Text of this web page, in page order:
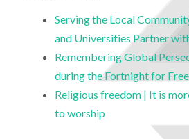
Serving the Local
and Universities Partner
Remembering Global
during the Fortnight for
Religious freedom | It is
to worship